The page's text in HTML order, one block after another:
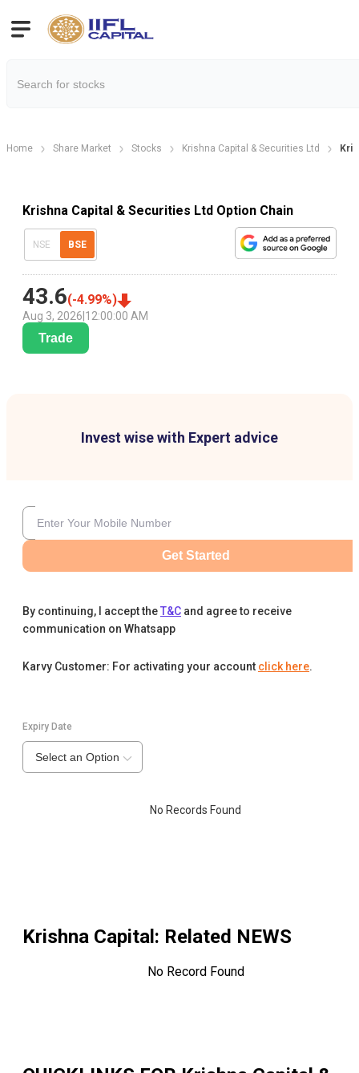
Home Share Market Stocks Krishna Capital & Securities Ltd
Krishna Capital & Securities Ltd Option Chain
NSE BSE
43.6(-4.99%)
Aug 3, 2026 12:00:00 AM
Trade
Invest wise with Expert advice
Get Started
By continuing, I accept theT&C and agree to receive
communication on Whatsapp
Karvy Customer: For activating your account click here.
Expiry Date
Select an Option
No Records Found
Krishna Capital : Related NEWS
No Record Found